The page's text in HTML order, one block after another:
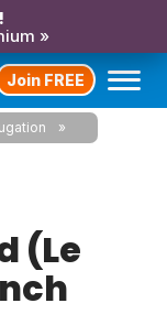
»
Join FREE
(Le